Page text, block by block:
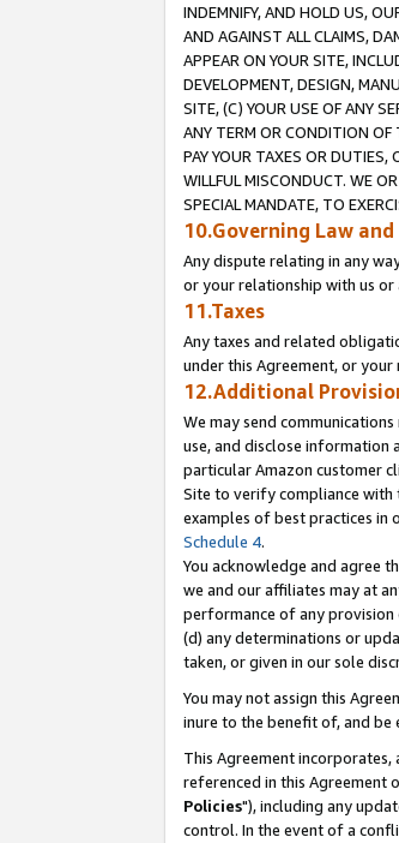
INDEMNIFY, AND HOLD US,
AND AGAINST ALL CLAIMS,
APPEAR ON YOUR SITE,
DEVELOPMENT, DESIGN,
SITE, (C) YOUR USE OF ANY
ANY TERM OR CONDITION OF
PAY YOUR TAXES OR DUTIES,
WILLFUL MISCONDUCT. WE
SPECIAL MANDATE, TO
10.Governing Law
Any dispute relating in any
or your relationship with us
11.Taxes
Any taxes and related
under this Agreement, or
12.Additional
We may send
use, and disclose information
particular Amazon customer
Site to verify compliance with
examples of best practices in
Schedule 4.
You acknowledge and agree
we and our affiliates may at
performance of any
(d) any determinations or
taken, or given in our sole
You may not assign this
inure to the benefit of, and be
This Agreement
referenced in this Agreement
Policies"), including any
control. In the event of a